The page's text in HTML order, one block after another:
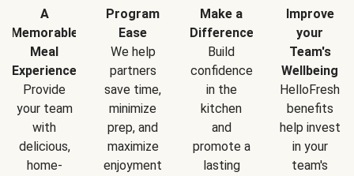
A
Memorable
Meal
Experience
Provide
your team
with
delicious,
home-
Program
Ease
We help
partners
save time,
minimize
prep, and
maximize
enjoyment
Make a
Difference
Build
confidence
in the
kitchen
and
promote a
lasting
Improve
your
Team's
Wellbeing
HelloFresh
benefits
help invest
in your
team's